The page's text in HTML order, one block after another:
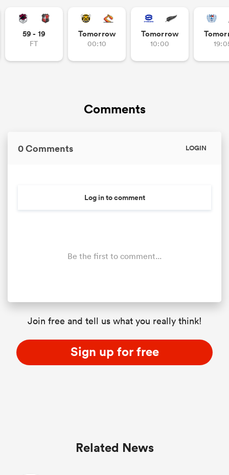
59 - 19
FT
Tomorrow
00:10
Tomorrow
10:00
Comments
0 Comments LOGIN
Log in to comment
Be the first to comment...
Join free and tell us what you really think!
Sign up for free
Related News